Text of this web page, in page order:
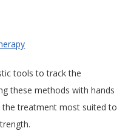
tools to track the
these methods with hands
treatment most suited to